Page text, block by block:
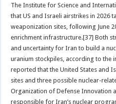
The Institute for Science and
that US and Israeli airstrikes in 2026
weaponization sites, following June
enrichment infrastructure.[37] Both
and uncertainty for Iran to build a
uranium stockpiles, according to the
reported that the United States and
sites and three possible nuclear-
Organization of Defense Innovation
responsible for Iran’s nuclear